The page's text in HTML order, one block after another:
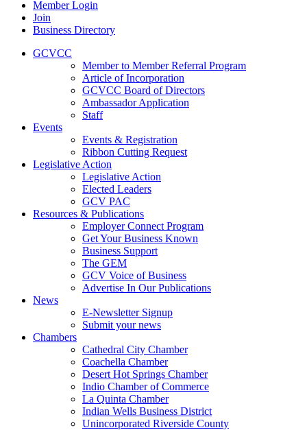
Member Login
Join
Business Directory
GCVCC
Member to Member Referral Program
Article of Incorporation
GCVCC Board of Directors
Ambassador Application
Staff
Events
Events & Registration
Ribbon Cutting Request
Legislative Action
Legislative Action
Elected Leaders
GCV PAC
Resources & Publications
Employer Connect Program
Get Your Business Known
Business Support
The GEM
GCV Voice of Business
Advertise In Our Publications
News
E-Newsletter Signup
Submit your news
Chambers
Cathedral City Chamber
Coachella Chamber
Desert Hot Springs Chamber
Indio Chamber of Commerce
La Quinta Chamber
Indian Wells Business District
Unincorporated Riverside County